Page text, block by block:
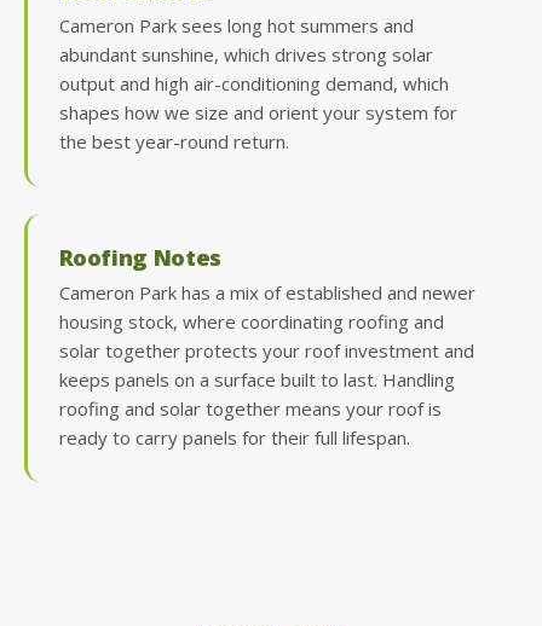
Cameron Park sees long hot summers and
abundant sunshine, which drives strong solar
output and high air-conditioning demand, which
shapes how we size and orient your system for
the best year-round return.
Roofing Notes
Cameron Park has a mix of established and newer
housing stock, where coordinating roofing and
solar together protects your roof investment and
keeps panels on a surface built to last. Handling
roofing and solar together means your roof is
ready to carry panels for their full lifespan.